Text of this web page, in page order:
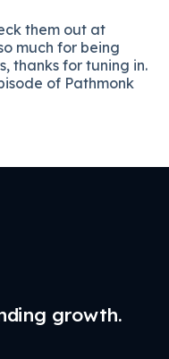
them out at
much for being
thanks for tuning in.
of Pathmonk
growth.